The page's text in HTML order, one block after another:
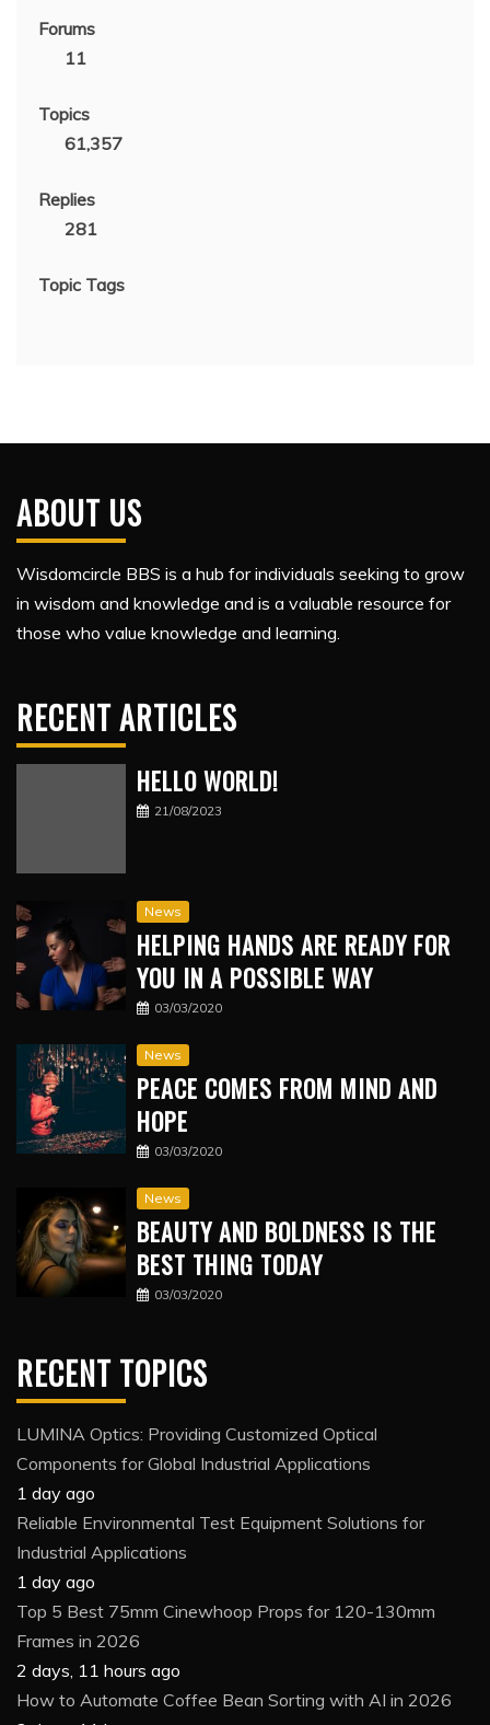
Forums
11
Topics
61,357
Replies
281
Topic Tags
ABOUT US
Wisdomcircle BBS is a hub for individuals seeking to grow
in wisdom and knowledge and is a valuable resource for
those who value knowledge and learning.
RECENT ARTICLES
HELLO WORLD!
21/08/2023
News
HELPING HANDS ARE READY FOR
YOU IN A POSSIBLE WAY
03/03/2020
News
PEACE COMES FROM MIND AND
HOPE
03/03/2020
News
BEAUTY AND BOLDNESS IS THE
BEST THING TODAY
03/03/2020
RECENT TOPICS
LUMINA Optics: Providing Customized Optical
Components for Global Industrial Applications
1 day ago
Reliable Environmental Test Equipment Solutions for
Industrial Applications
1 day ago
Top 5 Best 75mm Cinewhoop Props for 120-130mm
Frames in 2026
2 days, 11 hours ago
How to Automate Coffee Bean Sorting with AI in 2026